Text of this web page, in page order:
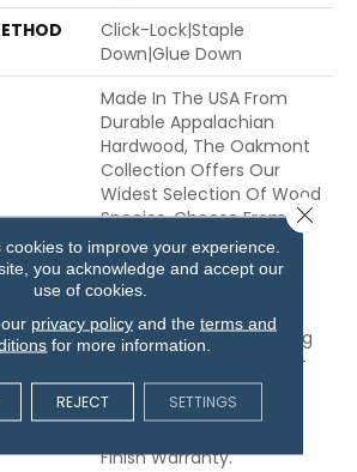
Click-Lock|Staple
Down|Glue Down
Made In The USA From
Durable Appalachian
Hardwood, The Oakmont
Collection Offers Our
Widest Selection Of Wood
Species. Choose From
Hickory, Maple, Oak And
Walnut In A Range Of
Distinctive Colors.
Oakmont Is A 1/2-Inch
Thick Engineered Flooring
With 5-Inch Wide, Hand-
Sculpted Planks And An
Aluminum Oxide Finish
Finish Warranty.
cookies to improve your experience.
you acknowledge and accept our
use of cookies.
privacy policyand the terms and
for more information.
REJECT SETTINGS
Close